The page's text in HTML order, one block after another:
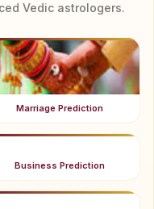
Vedic astrologers.
Marriage Prediction
Business Prediction